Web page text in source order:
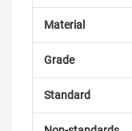
Material
Grade
Standard